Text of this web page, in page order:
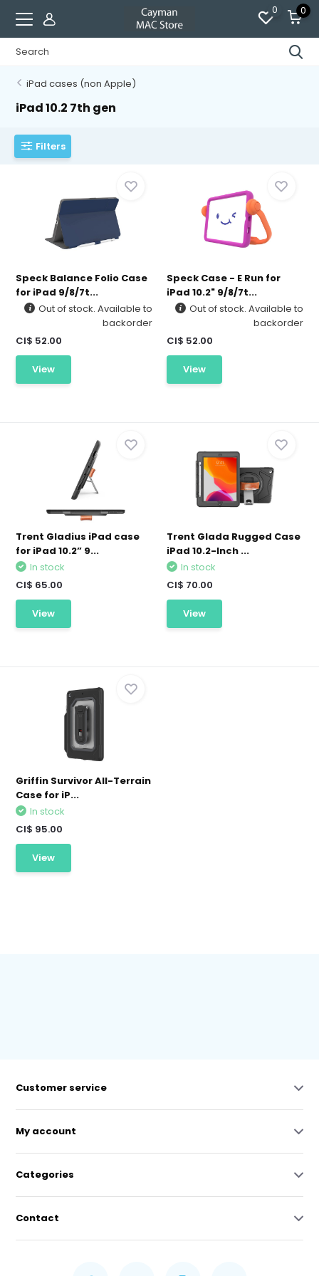
0 0
iPad cases (non Apple)
iPad 10.2 7th gen
Filters
Speck Balance Folio Case
for iPad 9/8/7t...
Out of stock. Available to
backorder
CI$ 52.00
View
Speck Case - E Run for
iPad 10.2" 9/8/7t...
Out of stock. Available to
backorder
CI$ 52.00
View
Trent Gladius iPad case
for iPad 10.2” 9...
In stock
CI$ 65.00
View
Trent Glada Rugged Case
iPad 10.2-Inch ...
In stock
CI$ 70.00
View
Griffin Survivor All-Terrain
Case for iP...
In stock
CI$ 95.00
View
Customer service
My account
Categories
Contact